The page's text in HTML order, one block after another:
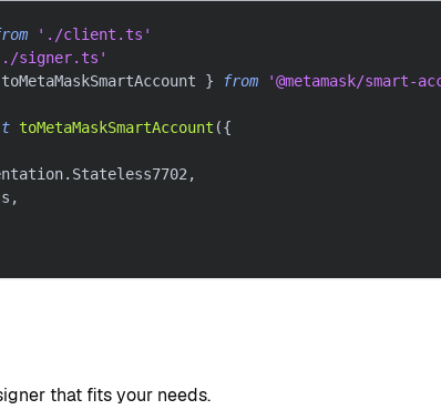
'./client.ts'
signer.ts'
toMetaMaskSmartAccount } from '@metamask/smart-
toMetaMaskSmartAccount ({
. Stateless7702 ,
,
that fits your needs.